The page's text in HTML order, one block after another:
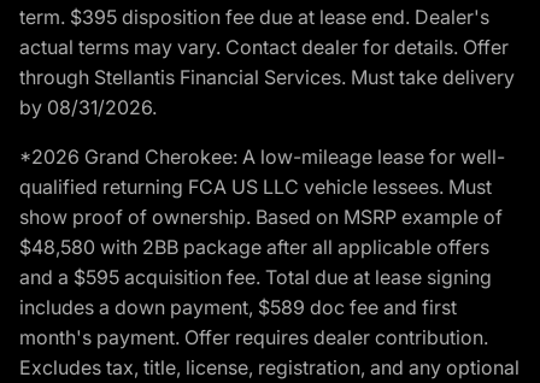
term. $395 disposition fee due at lease end. Dealer's
actual terms may vary. Contact dealer for details. Offer
through Stellantis Financial Services. Must take delivery
by 08/31/2026.
*2026 Grand Cherokee: A low-mileage lease for well-
qualified returning FCA US LLC vehicle lessees. Must
show proof of ownership. Based on MSRP example of
$48,580 with 2BB package after all applicable offers
and a $595 acquisition fee. Total due at lease signing
includes a down payment, $589 doc fee and first
month's payment. Offer requires dealer contribution.
Excludes tax, title, license, registration, and any optional